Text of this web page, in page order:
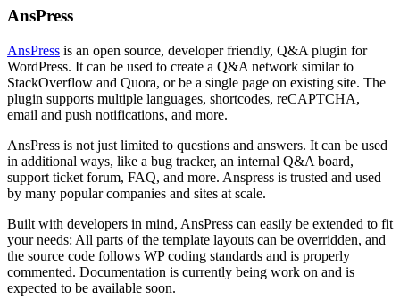
AnsPress
AnsPress is an open source, developer friendly, Q&A plugin for
WordPress. It can be used to create a Q&A network similar to
StackOverflow and Quora, or be a single page on existing site. The
plugin supports multiple languages, shortcodes, reCAPTCHA,
email and push notifications, and more.
AnsPress is not just limited to questions and answers. It can be used
in additional ways, like a bug tracker, an internal Q&A board,
support ticket forum, FAQ, and more. Anspress is trusted and used
by many popular companies and sites at scale.
Built with developers in mind, AnsPress can easily be extended to fit
your needs: All parts of the template layouts can be overridden, and
the source code follows WP coding standards and is properly
commented. Documentation is currently being work on and is
expected to be available soon.